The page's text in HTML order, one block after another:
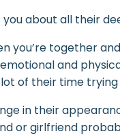
you about all their
you’re together
and
of their time
in their
or girlfriend